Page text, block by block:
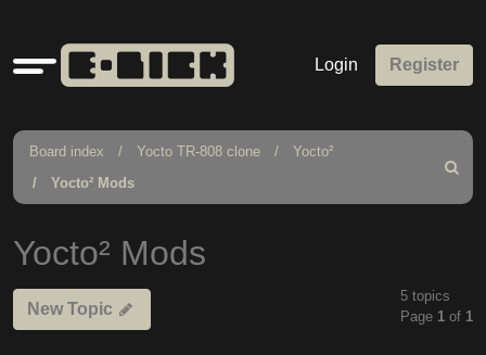
Quick
links
Login Register
Board index Yocto TR-808 clone
Yocto²
Yocto² Mods
Search
Yocto² Mods
New Topic
5 topics
Page 1 of 1